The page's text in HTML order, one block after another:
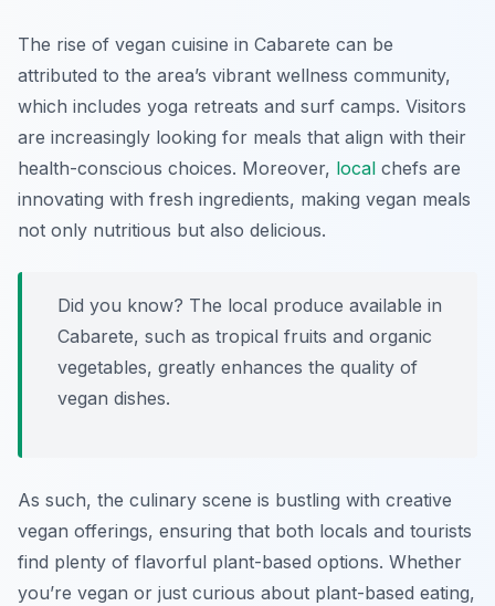
The rise of vegan cuisine in Cabarete can be
attributed to the area’s vibrant wellness community,
which includes yoga retreats and surf camps. Visitors
are increasingly looking for meals that align with their
health-conscious choices. Moreover, local chefs are
innovating with fresh ingredients, making vegan meals
not only nutritious but also delicious.
Did you know? The local produce available in
Cabarete, such as tropical fruits and organic
vegetables, greatly enhances the quality of
vegan dishes.
As such, the culinary scene is bustling with creative
vegan offerings, ensuring that both locals and tourists
find plenty of flavorful plant-based options. Whether
you’re vegan or just curious about plant-based eating,